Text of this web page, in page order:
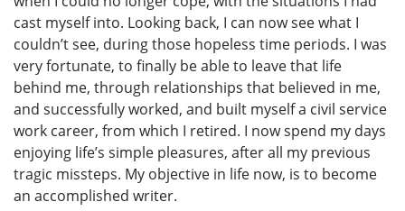
cast myself into. Looking back, I can now see what I
couldn’t see, during those hopeless time periods. I was
very fortunate, to finally be able to leave that life
behind me, through relationships that believed in me,
and successfully worked, and built myself a civil service
work career, from which I retired. I now spend my days
enjoying life’s simple pleasures, after all my previous
tragic missteps. My objective in life now, is to become
an accomplished writer.